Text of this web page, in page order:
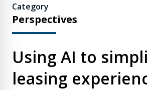
Category
Perspectives
Using AI to
leasing